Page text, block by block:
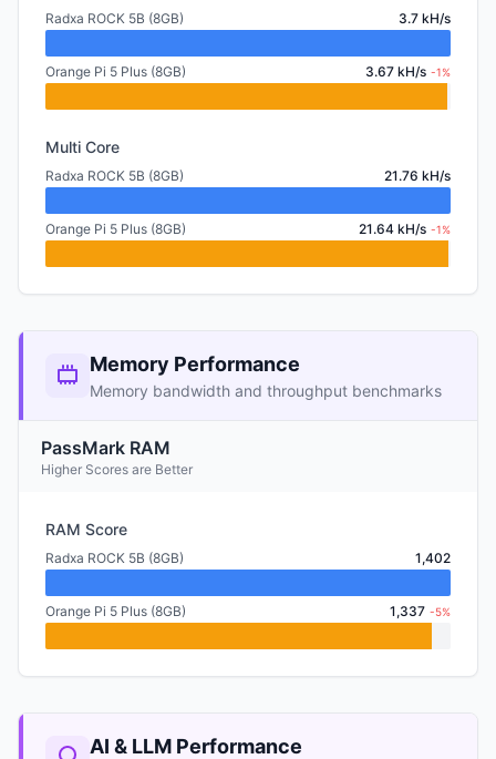
Radxa ROCK 5B (8GB) 3.7 kH/s
Orange Pi 5 Plus (8GB) 3.67 kH/s -1%
Multi Core
Radxa ROCK 5B (8GB) 21.76 kH/s
Orange Pi 5 Plus (8GB) 21.64 kH/s -1%
Memory Performance
Memory bandwidth and throughput benchmarks
PassMark RAM
Higher Scores are Better
RAM Score
Radxa ROCK 5B (8GB) 1,402
Orange Pi 5 Plus (8GB) 1,337 -5%
AI & LLM Performance